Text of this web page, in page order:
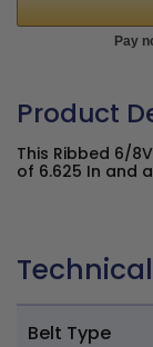
Product
This Ribbed 6/
of 6.625 In and
Belt Type